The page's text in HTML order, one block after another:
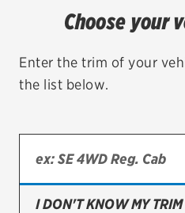
TIRES
Bridgestone
Continental
Choose your
Enter the trim of your
the list below.
I DON'T KNOW MY TRIM